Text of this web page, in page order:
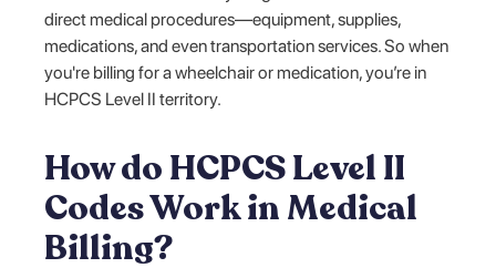
direct medical procedures—equipment, supplies,
medications, and even transportation services. So when
you're billing for a wheelchair or medication, you’re in
HCPCS Level II territory.
How do HCPCS Level II
Codes Work in Medical
Billing?